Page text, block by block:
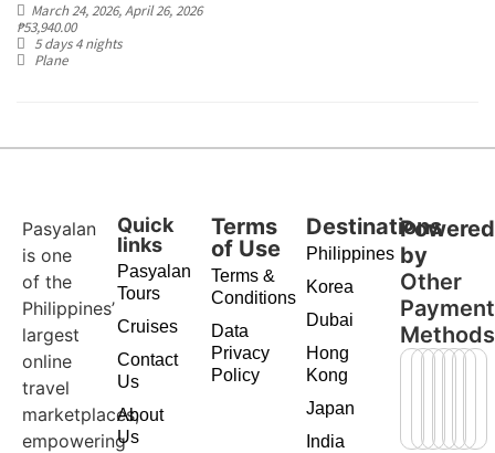
March 24, 2026, April 26, 2026
₱53,940.00
5 days 4 nights
Plane
Pasyalan
is one
of the
Philippines’
largest
online
travel
marketplaces,
empowering
Quick
links
Pasyalan
Tours
Cruises
Contact
Us
About
Us
Terms
of Use
Terms &
Conditions
Data
Privacy
Policy
Destinations
Philippines
Korea
Dubai
Hong
Kong
Japan
India
Powered
by
Other
Payment
Methods